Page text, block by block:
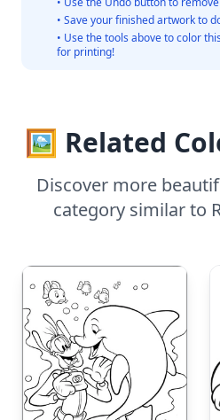
• Save your finished artwork to
• Use the tools above to color
for printing!
🖼️ Related
Discover more
category similar to